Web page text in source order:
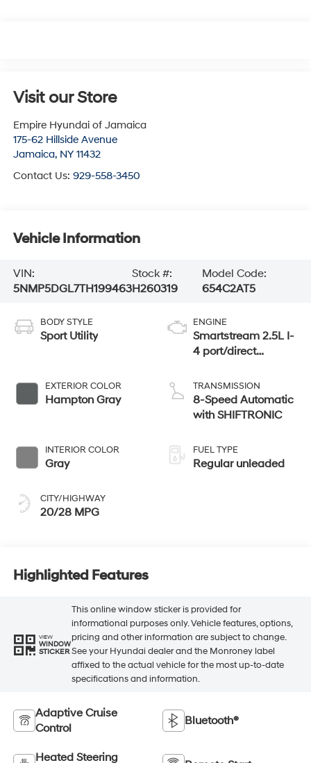
Visit our Store
Empire Hyundai of Jamaica
175-62 Hillside Avenue
Jamaica, NY 11432
Contact Us: 929-558-3450
Vehicle Information
VIN:
5NMP5DGL7TH199463
Stock #:
H260319
Model Code:
654C2AT5
BODY STYLE
Sport Utility
EXTERIOR COLOR
Hampton Gray
INTERIOR COLOR
Gray
CITY/HIGHWAY
20/28 MPG
ENGINE
Smartstream 2.5L I-
4 port/direct
CVVT variable
valve control,
intercooled turbo,
TRANSMISSION
8-Speed Automatic
with SHIFTRONIC
FUEL TYPE
Regular unleaded
Highlighted Features
VIEW
WINDOW
STICKER
This online window sticker is provided for
informational purposes only. Vehicle features, options,
pricing and other information are subject to change.
See your Hyundai dealer and the Monroney label
affixed to the actual vehicle for the most up-to-date
specifications and information.
Adaptive Cruise
Control
Bluetooth®
Heated Steering